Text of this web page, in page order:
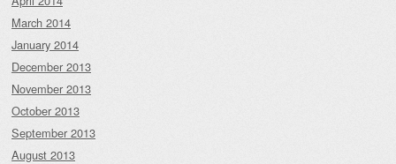
March 2014
January 2014
December 2013
November 2013
October 2013
September 2013
August 2013